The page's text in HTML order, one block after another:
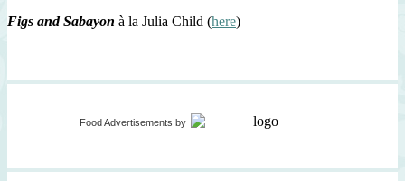
Figs and Sabayon à la Julia Child (here)
Food Advertisements by